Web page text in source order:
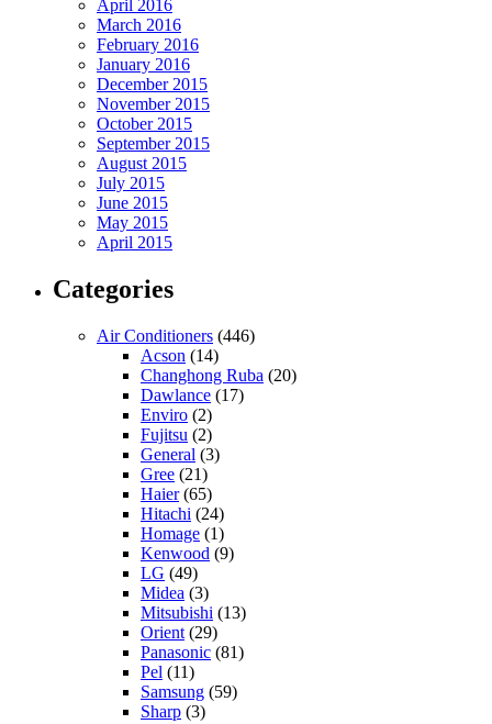
April 2016
March 2016
February 2016
January 2016
December 2015
November 2015
October 2015
September 2015
August 2015
July 2015
June 2015
May 2015
April 2015
Categories
Air Conditioners (446)
Acson (14)
Changhong Ruba (20)
Dawlance (17)
Enviro (2)
Fujitsu (2)
General (3)
Gree (21)
Haier(65)
Hitachi (24)
Homage (1)
Kenwood (9)
LG (49)
Midea (3)
Mitsubishi (13)
Orient (29)
Panasonic (81)
Pel (11)
Samsung (59)
Sharp (3)